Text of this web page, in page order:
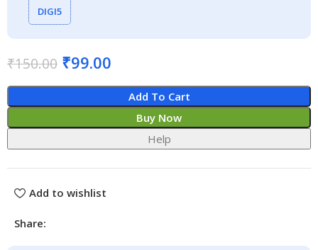
DIGI5
₹150.00 ₹99.00
Add To Cart
Buy Now
Help
Add to wishlist
Share: